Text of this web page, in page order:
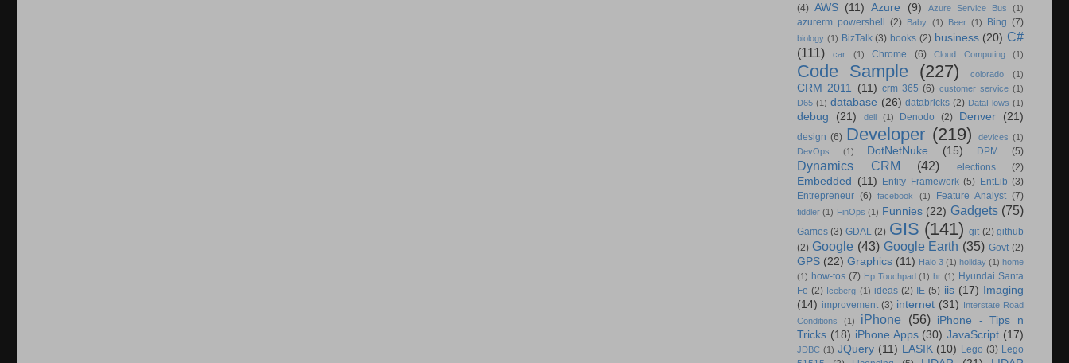
(4) AWS (11) Azure (9) Azure Service Bus (1)
azurerm powershell (2) Baby (1) Beer (1) Bing (7)
biology (1) BizTalk (3) books (2) business (20) C#
(111)
car (1) Chrome (6) Cloud Computing (1)
Code Sample (227) colorado (1)
CRM 2011 (11) crm 365 (6) customer service (1)
D65 (1) database (26) databricks (2) DataFlows (1)
debug (21) dell (1) Denodo (2) Denver (21)
design (6) Developer (219) devices (1)
DevOps
(1) DotNetNuke (15) DPM (5)
Dynamics CRM (42) elections (2)
Embedded (11) Entity Framework (5) EntLib (3)
Entrepreneur (6) facebook (1) Feature Analyst (7)
fiddler (1) FinOps (1) Funnies (22) Gadgets (75)
Games (3) GDAL (2) GIS (141) git (2) github
(2) Google (43) Google Earth (35) Govt (2)
GPS (22) Graphics (11) Halo 3 (1) holiday (1) home
(1) how-tos (7) Hp Touchpad (1) hr (1) Hyundai Santa
Fe (2) Iceberg (1) ideas (2) IE (5) iis (17) Imaging
(14) improvement (3) internet (31) Interstate Road
Conditions
(1) iPhone (56)
iPhone - Tips n
Tricks (18) iPhone Apps (30) JavaScript (17)
JDBC (1) JQuery (11) LASIK (10) Lego (3) Lego